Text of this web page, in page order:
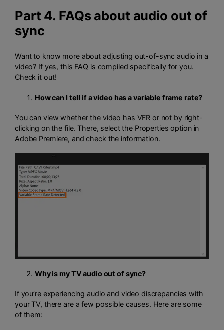
Part 4. FAQs about audio out of
sync
Want to know more about adjusting out-of-sync audio in a
video? If yes, this FAQ is compiled specifically for you.
Check it out!
How can I tell if a video has a variable frame rate?
You can view whether the video has VFR or not by right-
clicking on the file. There, select the Properties option in
Adobe Premiere, and check the information.
Why is my TV audio out of sync?
If you’re experiencing audio and video discrepancies with
your TV, there are a few possible causes. Here are some
of them: